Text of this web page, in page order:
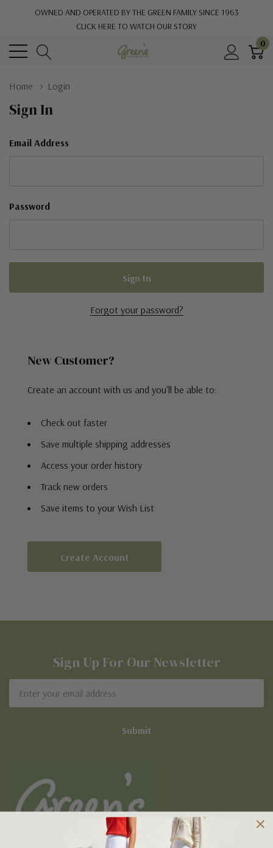
OWNED AND OPERATED BY THE GREEN FAMILY SINCE 1963
CLICK HERE TO WATCH OUR STORY
0
Home Login
Sign In
Email Address
Password
Forgot your password?
New Customer?
Create an account with us and you'll be able to:
Check out faster
Save multiple shipping addresses
Access your order history
Track new orders
Save items to your Wish List
Create Account
Sign Up For Our Newsletter
Address